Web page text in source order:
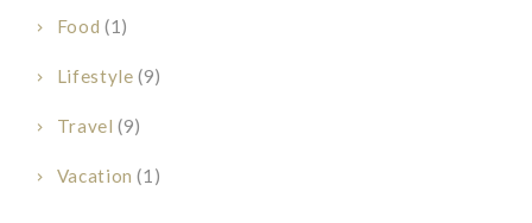
Food (1)
Lifestyle (9)
Travel (9)
Vacation (1)